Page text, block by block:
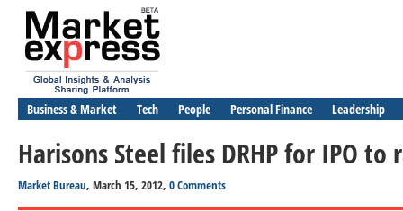
Business & Market Tech People Personal Finance Leadership
Harisons Steel files DRHP for IPO to
Market Bureau, March 15, 2012, 0 Comments